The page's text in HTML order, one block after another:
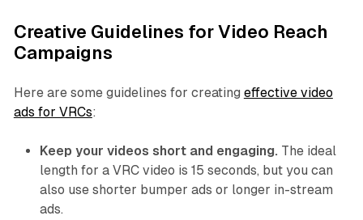
Creative Guidelines for Video Reach
Campaigns
Here are some guidelines for creating effective video
ads for VRCs:
Keep your videos short and engaging. The ideal
length for a VRC video is 15 seconds, but you can
also use shorter bumper ads or longer in-stream
ads.